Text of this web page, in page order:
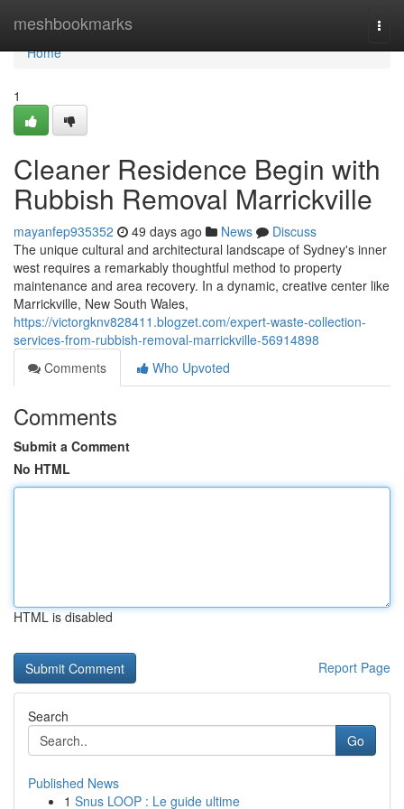
meshbookmarks
Home
Home
1
Cleaner Residence Begin with
Rubbish Removal Marrickville
mayanfep935352 49 days ago News
Discuss
The unique cultural and architectural landscape of Sydney's inner
west requires a remarkably thoughtful method to property
maintenance and area recovery. In a dynamic, creative center like
Marrickville, New South Wales,
https://victorgknv828411.blogzet.com/expert-waste-collection-
services-from-rubbish-removal-marrickville-56914898
Comments
Who Upvoted
Comments
Submit a Comment
No HTML
HTML is disabled
Report Page
Search
Go
Published News
1 Snus LOOP : Le guide ultime